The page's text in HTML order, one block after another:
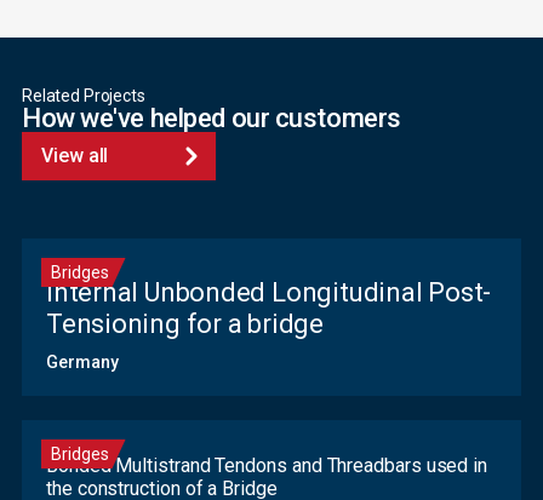
Related Projects
How we've helped our customers
View all
Bridges
Internal Unbonded Longitudinal Post-
Tensioning for a bridge
Germany
Bridges
Bonded Multistrand Tendons and Threadbars used in
the construction of a Bridge